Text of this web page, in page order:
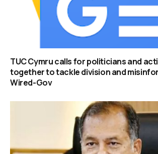
TUC Cymru calls for politicians and
together to tackle division and
Wired-Gov